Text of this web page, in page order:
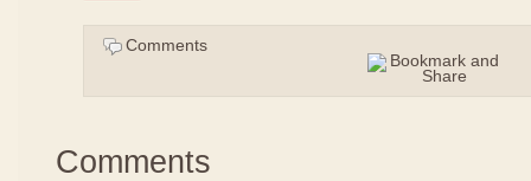
Comments
Comments